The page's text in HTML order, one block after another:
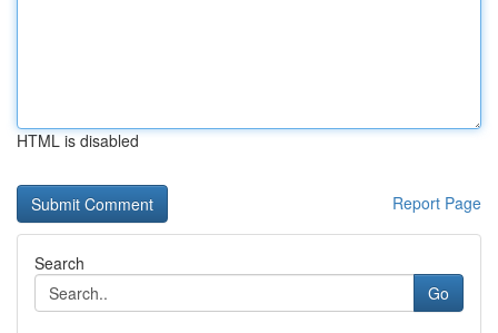
HTML is disabled
Report Page
Search
Go